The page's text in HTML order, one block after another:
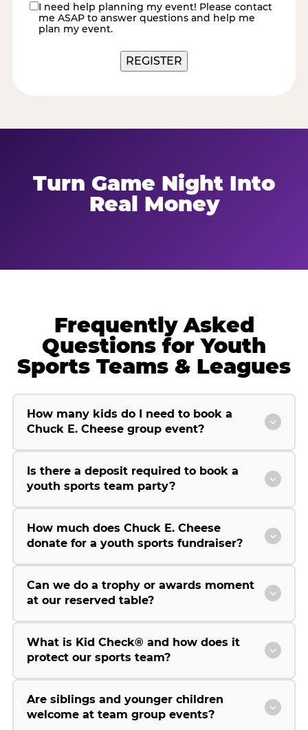
contact
me
I need help planning my event! Please contact
me ASAP to answer questions and help me
plan my event.
Turn Game Night Into
Real Money
Frequently Asked
Questions for Youth
Sports Teams & Leagues
How many kids do I need to book a
Chuck E. Cheese group event?
Is there a deposit required to book a
youth sports team party?
How much does Chuck E. Cheese
donate for a youth sports fundraiser?
Can we do a trophy or awards moment
at our reserved table?
What is Kid Check® and how does it
protect our sports team?
Are siblings and younger children
welcome at team group events?